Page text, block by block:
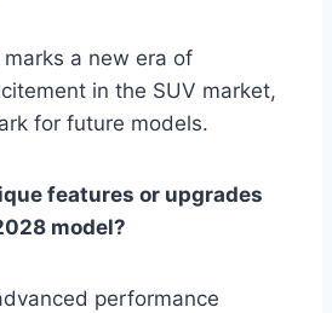
a new era of
in the SUV market,
for future models.
features or upgrades
model?
performance